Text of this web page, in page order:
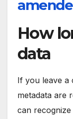
How
data
If you leave a
metadata are
can